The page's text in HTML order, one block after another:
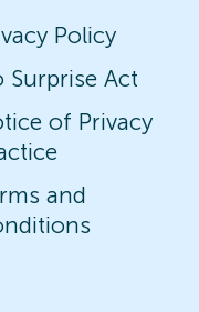
Policy
Surprise Act
of Privacy
and